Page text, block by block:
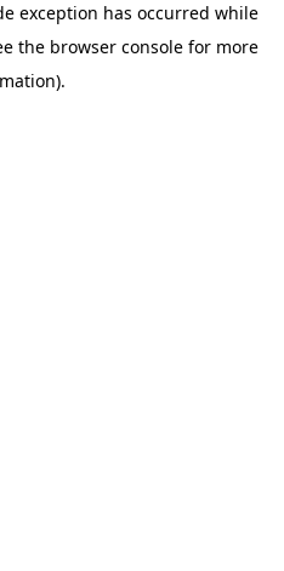
exception has occurred while
the browser console for more